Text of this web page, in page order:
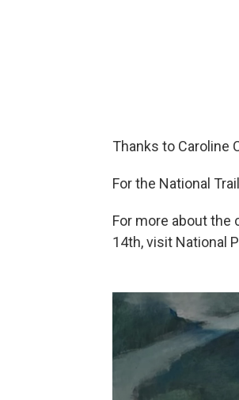
Thanks to Caroline
For the National
For more about the
14th, visit National